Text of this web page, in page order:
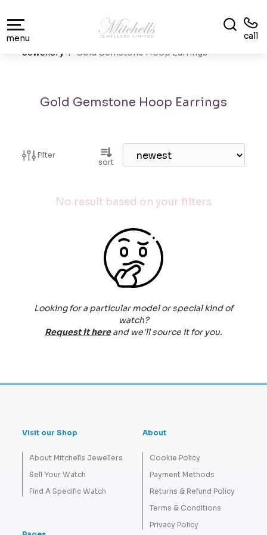
menu
call
Jewellery
Gold Gemstone Hoop Earrings
Gold Gemstone Hoop Earrings
Filter
sort
No result based on your filters
Looking for a particular model or special kind of
watch?
Request it hereand we'll source it for you.
Visit our Shop
About Mitchells Jewellers
Sell Your Watch
Find A Specific Watch
About
Cookie Policy
Payment Methods
Returns & Refund Policy
Terms & Conditions
Privacy Policy